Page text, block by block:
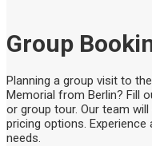
Group
Planning a group visit to
Memorial from Berlin? Fill
or group tour. Our team
pricing options. Experience
needs.